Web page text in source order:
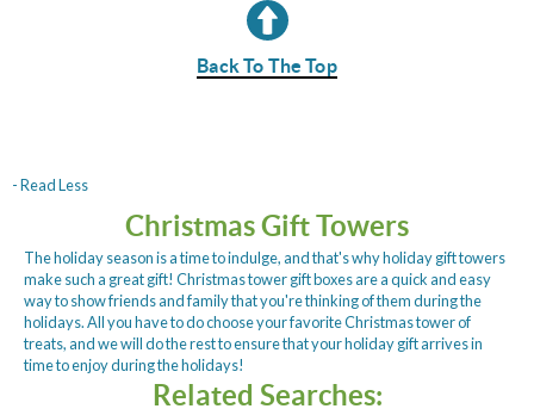
Back To The Top
- Read Less
Christmas Gift Towers
The holiday season is a time to indulge, and that's why holiday gift towers
make such a great gift! Christmas tower gift boxes are a quick and easy
way to show friends and family that you're thinking of them during the
holidays. All you have to do choose your favorite Christmas tower of
treats, and we will do the rest to ensure that your holiday gift arrives in
time to enjoy during the holidays!
Related Searches: